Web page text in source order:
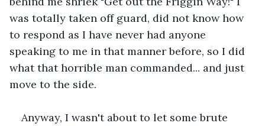
was totally taken off guard, did not know how
to respond as I have never had anyone
speaking to me in that manner before, so I did
what that horrible man commanded... and just
move to the side.
Anyway, I wasn't about to let some brute